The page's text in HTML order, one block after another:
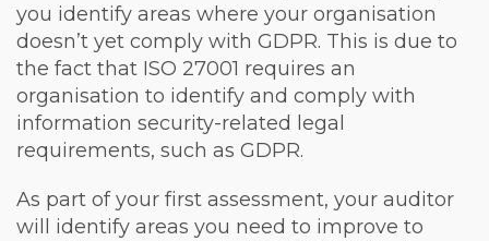
you identify areas where your organisation
doesn’t yet comply with GDPR. This is due to
the fact that ISO 27001 requires an
organisation to identify and comply with
information security-related legal
requirements, such as GDPR.
As part of your first assessment, your auditor
will identify areas you need to improve to